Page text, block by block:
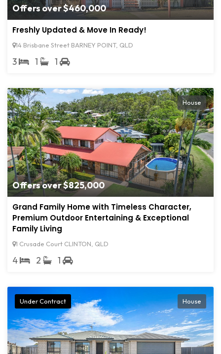
Offers over $460,000
Freshly Updated & Move In Ready!
14 Brisbane Street BARNEY POINT, QLD
3 1 1
Offers over $825,000
House
Grand Family Home with Timeless Character,
Premium Outdoor Entertaining & Exceptional
Family Living
1 Crusade Court CLINTON, QLD
4 2 1
Under Contract House